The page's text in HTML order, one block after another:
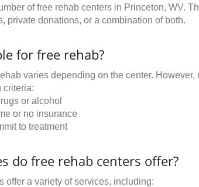
of free rehab centers in Princeton, WV.
private donations, or a combination of both.
for free rehab?
varies depending on the center.
criteria:
or alcohol
or no insurance
to treatment
do free rehab centers offer?
offer a variety of services, including: